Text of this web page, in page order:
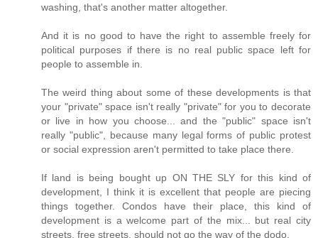
washing, that's another matter altogether.
And it is no good to have the right to assemble freely for
political purposes if there is no real public space left for
people to assemble in.
The weird thing about some of these developments is that
your "private" space isn't really "private" for you to decorate
or live in how you choose... and the "public" space isn't
really "public", because many legal forms of public protest
or social expression aren't permitted to take place there.
If land is being bought up ON THE SLY for this kind of
development, I think it is excellent that people are piecing
things together. Condos have their place, this kind of
development is a welcome part of the mix... but real city
streets, free streets, should not go the way of the dodo.